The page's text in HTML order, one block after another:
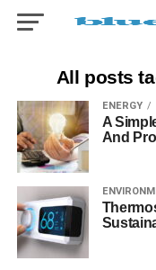
All posts
ENERGY
A
And